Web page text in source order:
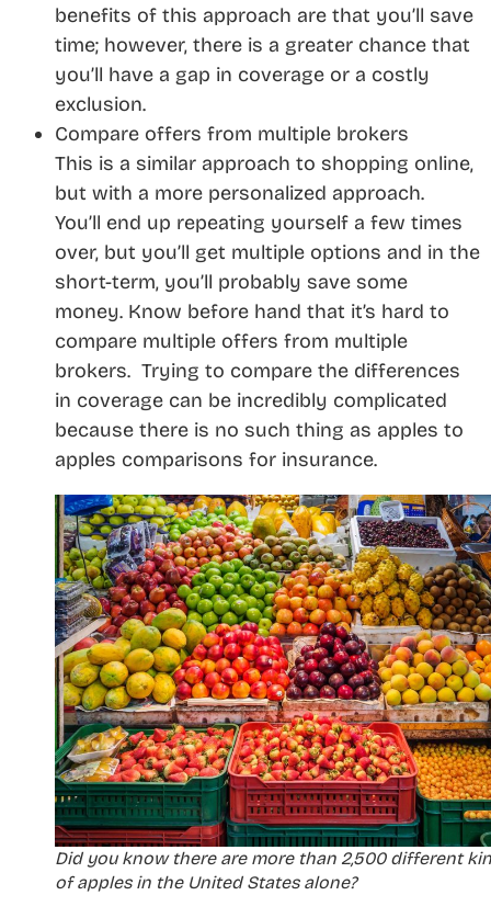
benefits of this approach are that you’ll save
time; however, there is a greater chance that
you’ll have a gap in coverage or a costly
exclusion.
Compare offers from multiple brokers
This is a similar approach to shopping online,
but with a more personalized approach.
You’ll end up repeating yourself a few times
over, but you’ll get multiple options and in the
short-term, you’ll probably save some
money. Know before hand that it’s hard to
compare multiple offers from multiple
brokers. Trying to compare the differences
in coverage can be incredibly complicated
because there is no such thing as apples to
apples comparisons for insurance.
Did you know there are more than 2,500 different
of apples in the United States alone?